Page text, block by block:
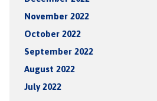
November 2022
October 2022
September 2022
August 2022
July 2022